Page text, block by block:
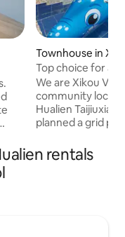
the
Townhouse in
Top choice for a
Zhaofeng Farm
Mountain spring
/ Karaoke /
with 3-4 rooms in
We are Xikou
community
Hualien
planned a grid
era.The owner of
and raised here,
rentals